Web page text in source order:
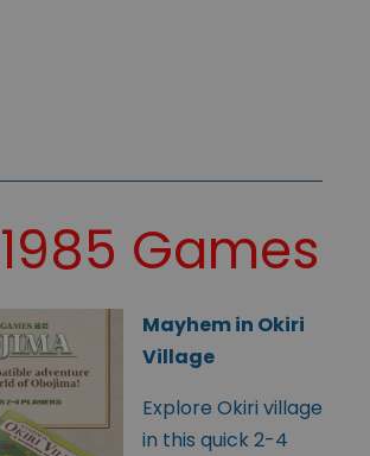
1985 Games
Mayhem in Okiri
Village
Explore Okiri village
in this quick 2-4